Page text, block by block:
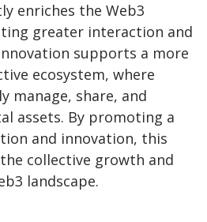
enriches the Web3
greater interaction and
supports a more
ecosystem, where
manage, share, and
assets. By promoting a
and innovation, this
collective growth and
landscape.